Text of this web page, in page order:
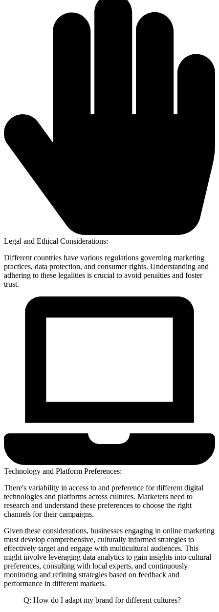
Legal and Ethical Considerations:
Different countries have various regulations governing marketing
practices, data protection, and consumer rights. Understanding and
adhering to these legalities is crucial to avoid penalties and foster
trust.
Technology and Platform Preferences:
There's variability in access to and preference for different digital
technologies and platforms across cultures. Marketers need to
research and understand these preferences to choose the right
channels for their campaigns.
Given these considerations, businesses engaging in online marketing
must develop comprehensive, culturally informed strategies to
effectively target and engage with multicultural audiences. This
might involve leveraging data analytics to gain insights into cultural
preferences, consulting with local experts, and continuously
monitoring and refining strategies based on feedback and
performance in different markets.
Q: How do I adapt my brand for different cultures?